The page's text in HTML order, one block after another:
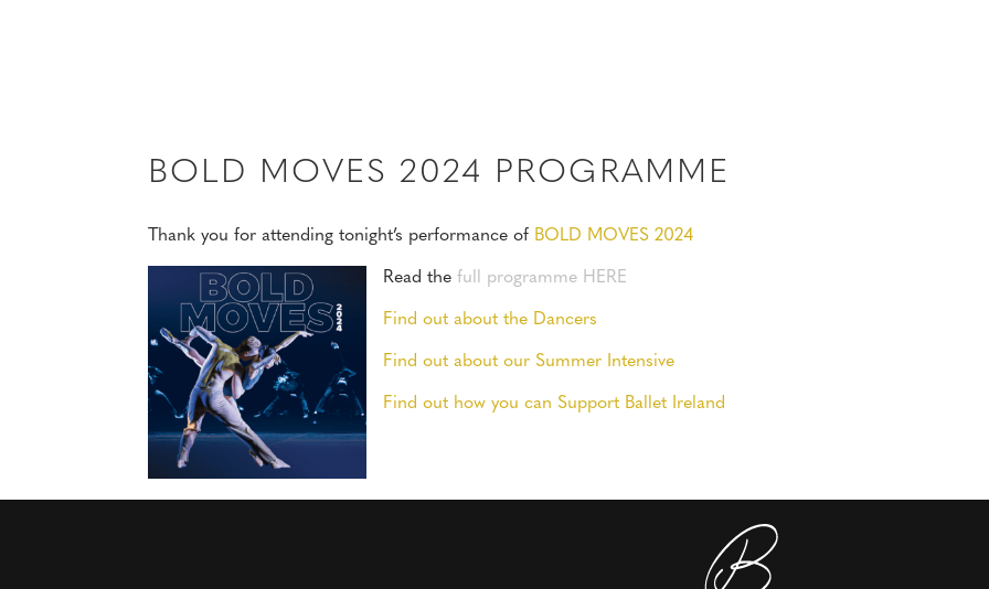
BOLD MOVES 2024 PROGRAMME
Thank you for attending tonight’s performance of BOLD MOVES 2024
Read thefull programme HERE
Find out about the Dancers
Find out about our Summer Intensive
Find out how you can Support Ballet Ireland